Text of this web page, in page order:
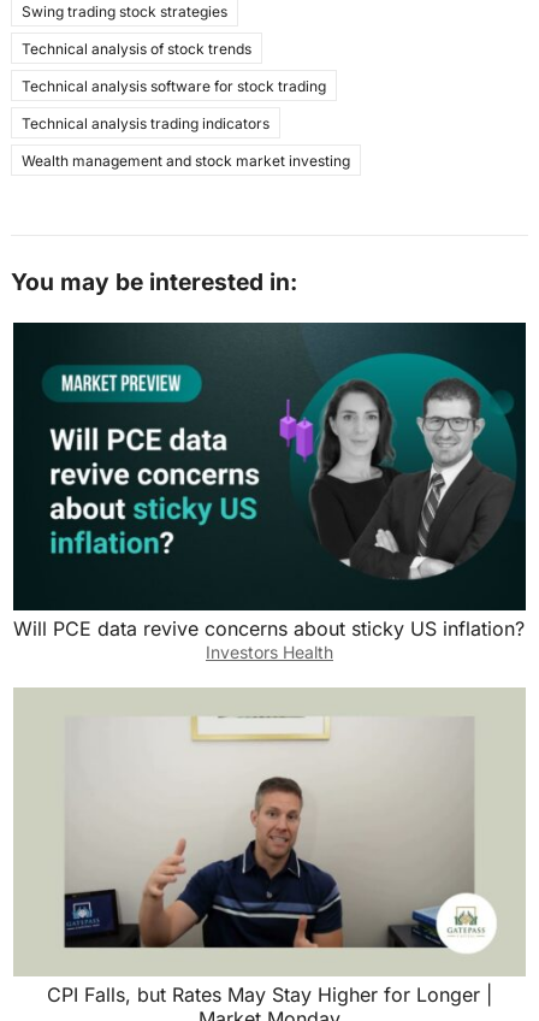
Swing trading stock strategies
Technical analysis of stock trends
Technical analysis software for stock trading
Technical analysis trading indicators
Wealth management and stock market investing
You may be interested in:
Will PCE data revive concerns about sticky US inflation?
Investors Health
CPI Falls, but Rates May Stay Higher for Longer |